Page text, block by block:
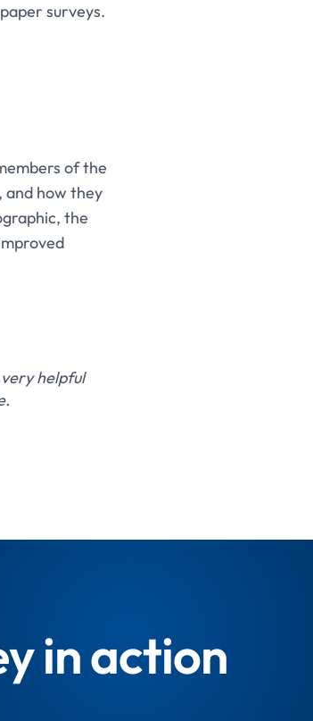
surveys.
of the
and how they
the
helpful
in action